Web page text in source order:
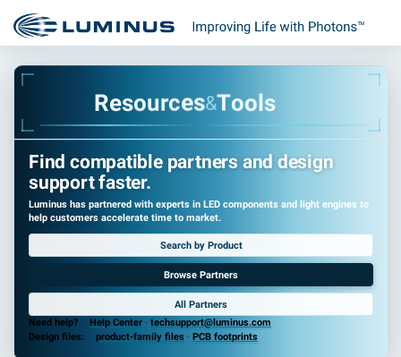
Resources&Tools
Find compatible partners and design
support faster.
Luminus has partnered with experts in LED components and light engines to
help customers accelerate time to market.
Search by Product
Browse Partners
All Partners
Need help?
Help Center · techsupport@luminus.com
Design files:
product-family files · PCB footprints